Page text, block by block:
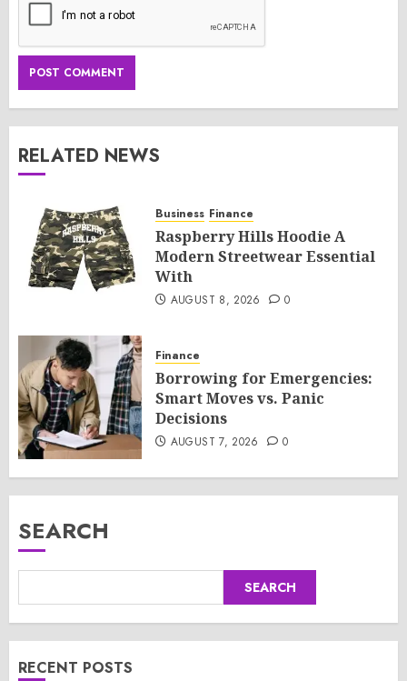
RELATED NEWS
Business Finance
Raspberry Hills Hoodie A
Modern Streetwear Essential
With
AUGUST 8, 2026 0
Finance
Borrowing for Emergencies:
Smart Moves vs. Panic
Decisions
AUGUST 7, 2026 0
SEARCH
SEARCH
RECENT POSTS